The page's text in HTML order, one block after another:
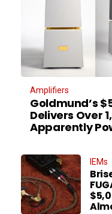
Amplifiers
Goldmund’s
Delivers Over
Apparently
IEMs